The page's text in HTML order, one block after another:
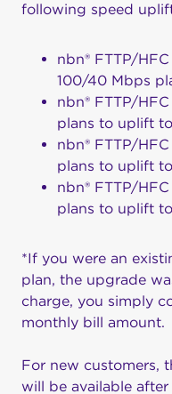
following speed
nbn® FTTP/
100/40 Mbps
nbn® FTTP/
plans to uplift
nbn® FTTP/
plans to uplift
nbn® FTTP/
plans to uplift
*If you were an
plan, the upgrade
charge, you simply
monthly bill amount.
For new customers,
will be available